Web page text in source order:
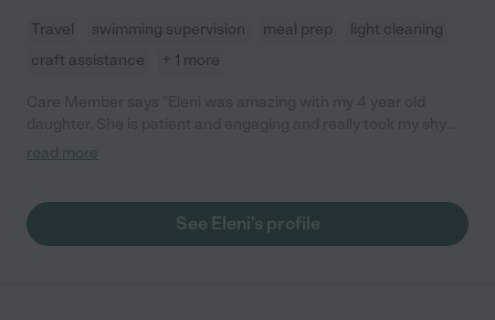
Travel swimming supervision meal prep
light cleaning
craft assistance
+ 1 more
kid right out of her shell. I couldn't recommend her enough."
read more
See Eleni's profile